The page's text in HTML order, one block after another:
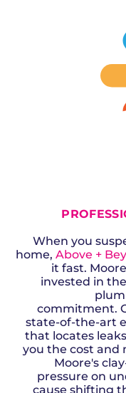
SCHEDULE NOW
When you
home,Above +
it fast.
invested in
commitment.
state-of-the-art
that locates
you the cost and
Moore's
pressure on
cause shifting